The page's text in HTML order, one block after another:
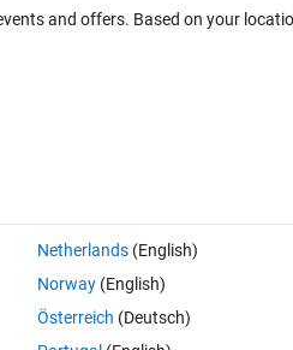
0 votes
depending on the limits of values of
and offers. Based on your
Netherlands(English)
Norway(English)
Österreich (Deutsch)